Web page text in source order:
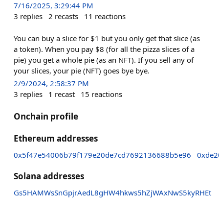
7/16/2025, 3:29:44 PM
3 replies 2 recasts 11 reactions
You can buy a slice for $1 but you only get that slice (as
a token). When you pay $8 (for all the pizza slices of a
pie) you get a whole pie (as an NFT). If you sell any of
your slices, your pie (NFT) goes bye bye.
2/9/2024, 2:58:37 PM
3 replies 1 recast 15 reactions
Onchain profile
Ethereum addresses
0x5f47e54006b79f179e20de7cd7692136688b5e96
Solana addresses
Gs5HAMWsSnGpjrAedL8gHW4hkws5hZjWAxNwS5kyRHEt